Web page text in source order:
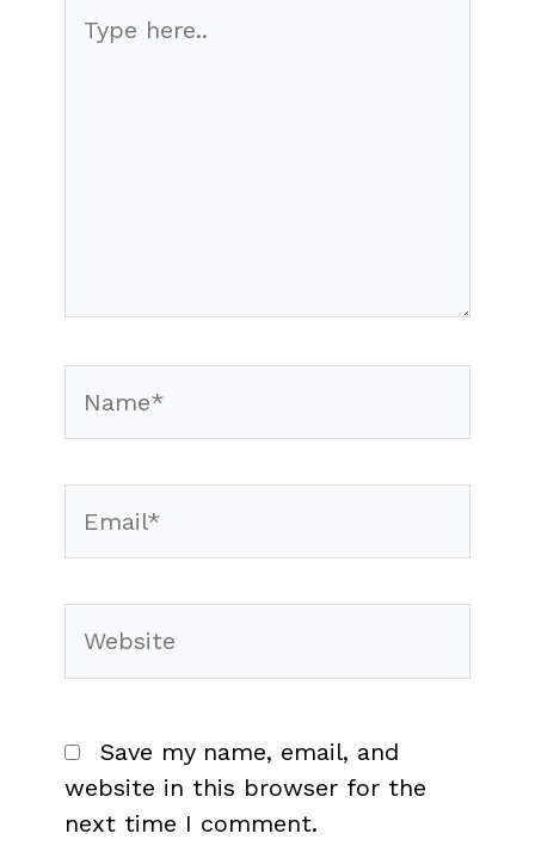
here..
Save my name, email, and
website in this browser for the
next time I comment.